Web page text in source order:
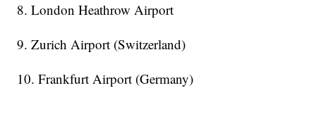
8. London Heathrow Airport
9. Zurich Airport (Switzerland)
10. Frankfurt Airport (Germany)